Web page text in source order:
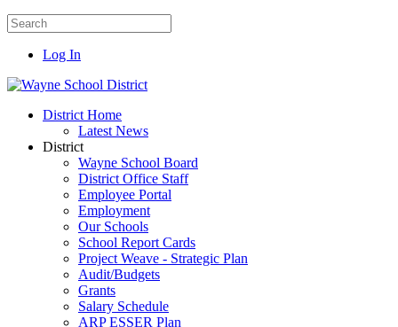
Log In
District Home
Latest News
District
Wayne School Board
District Office Staff
Employee Portal
Employment
Our Schools
School Report Cards
Project Weave - Strategic Plan
Audit/Budgets
Grants
Salary Schedule
ARP ESSER Plan